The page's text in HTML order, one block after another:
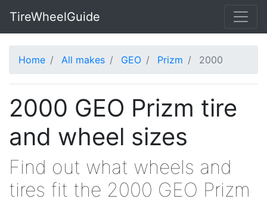
TireWheelGuide
Home All makes GEO Prizm 2000
2000 GEO Prizm tire
and wheel sizes
Find out what wheels and
tires fit the 2000 GEO Prizm